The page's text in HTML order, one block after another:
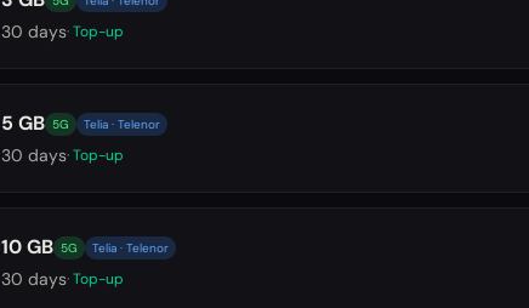
30 days· Top-up
5 GB 5G Telia · Telenor
30 days· Top-up
10 GB 5G Telia · Telenor
30 days· Top-up